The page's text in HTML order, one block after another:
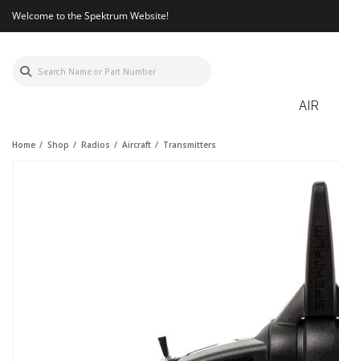
Welcome to the Spektrum Website!
AIR
Home Shop Radios Aircraft
Transmitters